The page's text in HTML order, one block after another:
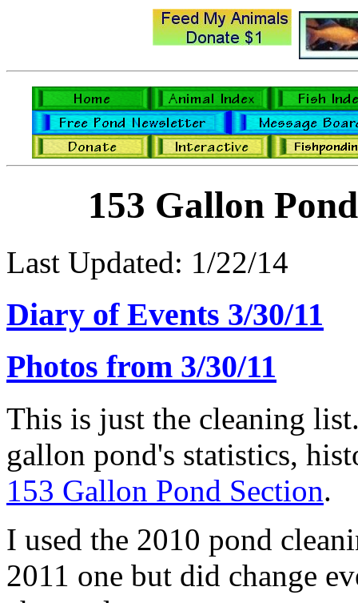
153 Gallon
Last Updated: 1/22/14
Diary of Events 3/30/11
Photos from 3/30/11
This is just the cleaning
gallon pond's statistics,
153 Gallon Pond Section.
I used the 2010 pond
2011 one but did change